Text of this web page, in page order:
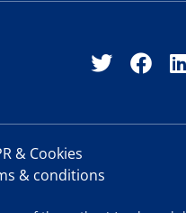
& Cookies
& conditions